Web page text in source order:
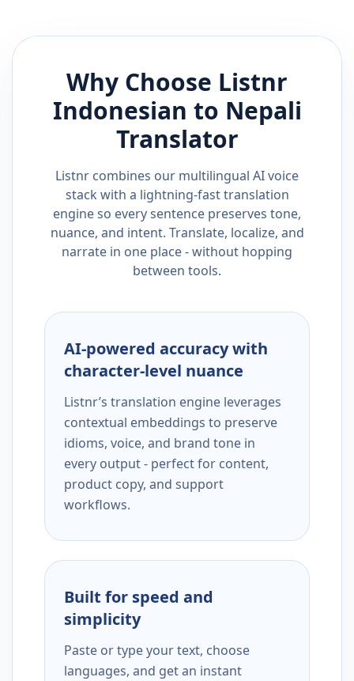
Why Choose Listnr
Indonesian to Nepali
Translator
Listnr combines our multilingual AI voice
stack with a lightning-fast translation
engine so every sentence preserves tone,
nuance, and intent. Translate, localize, and
narrate in one place - without hopping
between tools.
AI-powered accuracy with
character-level nuance
Listnr’s translation engine leverages
contextual embeddings to preserve
idioms, voice, and brand tone in
every output - perfect for content,
product copy, and support
workflows.
Built for speed and
simplicity
Paste or type your text, choose
languages, and get an instant